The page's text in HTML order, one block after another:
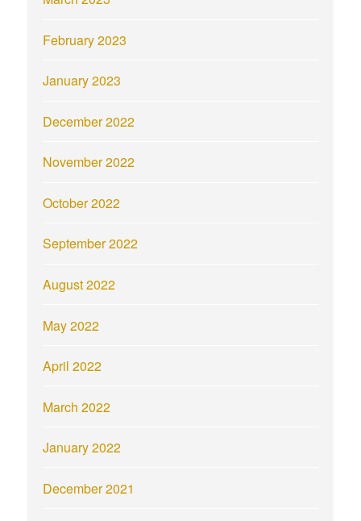
February 2023
January 2023
December 2022
November 2022
October 2022
September 2022
August 2022
May 2022
April 2022
March 2022
January 2022
December 2021